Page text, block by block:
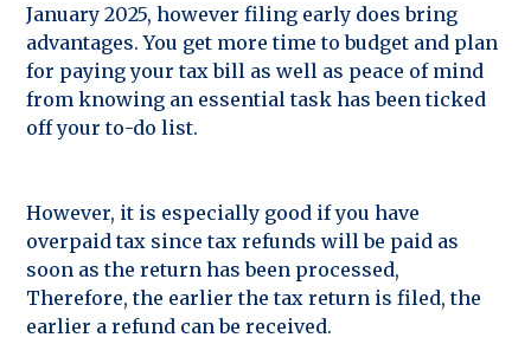
January 2025, however filing early does bring
advantages. You get more time to budget and plan
for paying your tax bill as well as peace of mind
from knowing an essential task has been ticked
off your to-do list.
However, it is especially good if you have
overpaid tax since tax refunds will be paid as
soon as the return has been processed,
Therefore, the earlier the tax return is filed, the
earlier a refund can be received.